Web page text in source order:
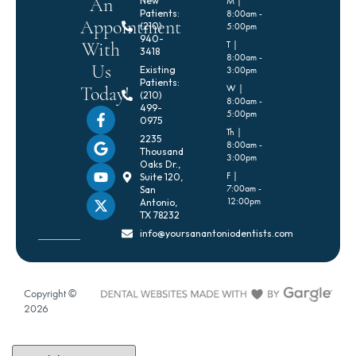
An
Appointment
With
Us
Today!
Patients:
(210)
940-
3418
Existing
Patients:
(210)
499-
0975
2235
Thousand
Oaks Dr.,
Suite 120,
San
Antonio,
TX 78232
info@yoursanantoniodentists.com
8:00am -
5:00pm
T |
8:00am -
3:00pm
W |
8:00am -
5:00pm
Th |
8:00am -
3:00pm
F |
7:00am -
12:00pm
Copyright ©
2026